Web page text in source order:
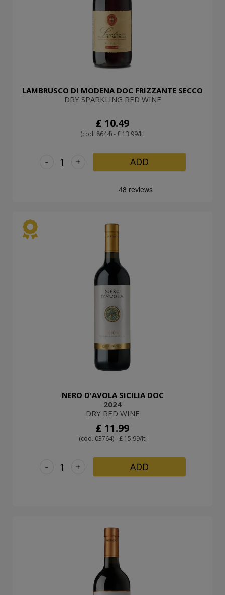
LAMBRUSCO DI MODENA DOC FRIZZANTE SECCO
DRY SPARKLING RED WINE
£ 10.49
(cod. 8644) - £ 13.99/lt.
+
- ADD
NERO D'AVOLA SICILIA DOC
2024
DRY RED WINE
£ 11.99
(cod. 03764) - £ 15.99/lt.
+
- ADD